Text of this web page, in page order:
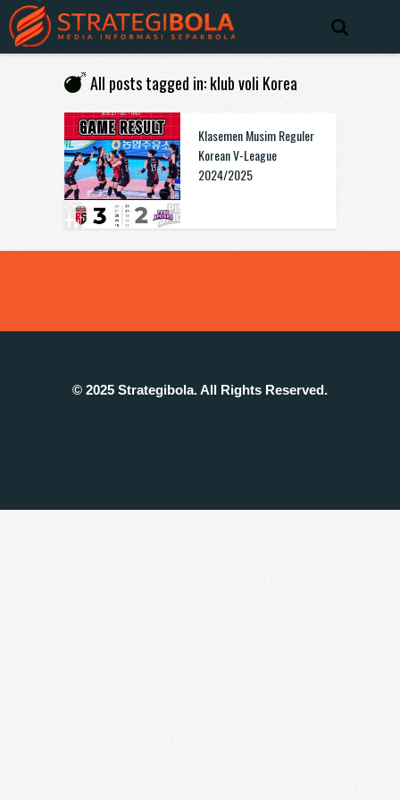
All posts tagged in: klub voli Korea
Klasemen Musim Reguler
Korean V-League
2024/2025
© 2025 Strategibola. All Rights Reserved.